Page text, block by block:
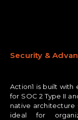
Security &
Action1 is built
for SOC 2 Type II
native architecture
ideal for